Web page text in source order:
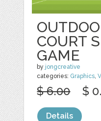
COURT
GAME
by jongcreative
categories: Graphics,
$ 6.00 $
Details